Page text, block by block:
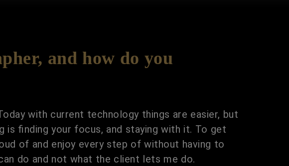
and how do you
with current technology things are easier, but
is finding your focus, and staying with it. To get
of and enjoy every step of without having to
do and not what the client lets me do.